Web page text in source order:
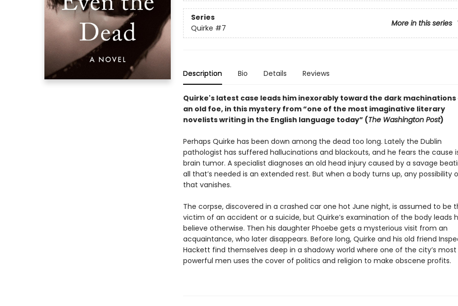
Series
More in this series
Quirke #7
Description Bio Details Reviews
Quirke's latest case leads him inexorably toward the dark machinations
an old foe, in this mystery from “one of the most imaginative literary
novelists writing in the English language today” (The Washington Post)
Perhaps Quirke has been down among the dead too long. Lately the Dublin
pathologist has suffered hallucinations and blackouts, and he fears the cause
brain tumor. A specialist diagnoses an old head injury caused by a savage
all that’s needed is an extended rest. But when a body turns up, any possibility
that vanishes.
The corpse, discovered in a crashed car one hot June night, is assumed to be
victim of an accident or a suicide, but Quirke’s examination of the body leads
believe otherwise. Then his daughter Phoebe gets a mysterious visit from an
acquaintance, who later disappears. Before long, Quirke and his old friend
Hackett find themselves deep in a shadowy world where one of the city’s most
powerful men uses the cover of politics and religion to make obscene profits.